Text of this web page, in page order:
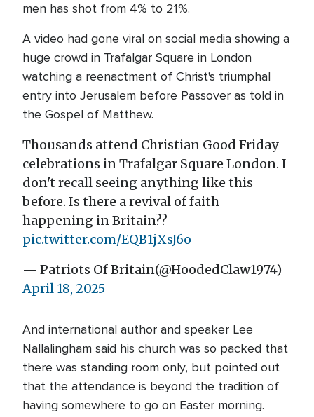
men has shot from 4% to 21%.
A video had gone viral on social media showing a
huge crowd in Trafalgar Square in London
watching a reenactment of Christ's triumphal
entry into Jerusalem before Passover as told in
the Gospel of Matthew.
Thousands attend Christian Good Friday
celebrations in Trafalgar Square London. I
don't recall seeing anything like this
before. Is there a revival of faith
happening in Britain??
pic.twitter.com/EQB1jXsJ6o
— Patriots Of Britain(@HoodedClaw1974)
April 18, 2025
And international author and speaker Lee
Nallalingham said his church was so packed that
there was standing room only, but pointed out
that the attendance is beyond the tradition of
having somewhere to go on Easter morning.